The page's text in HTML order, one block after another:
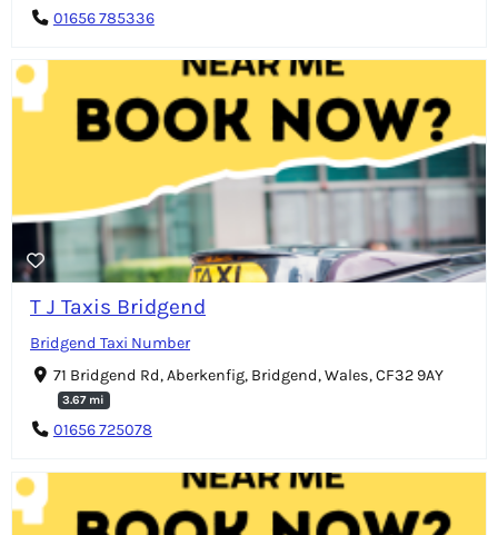
01656 785336
T J Taxis Bridgend
Bridgend Taxi Number
71 Bridgend Rd, Aberkenfig, Bridgend, Wales, CF32 9AY
3.67 mi
01656 725078